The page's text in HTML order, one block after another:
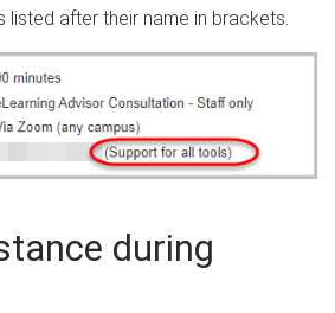
listed after their name in brackets.
during